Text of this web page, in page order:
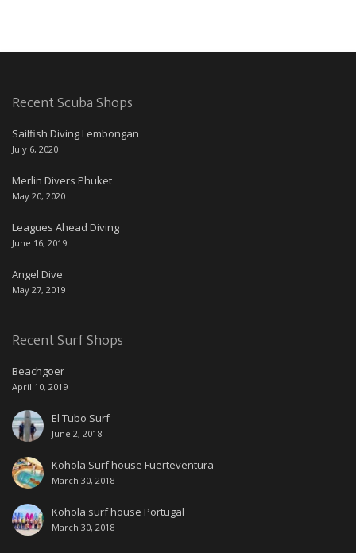
Recent Scuba Shops
Sailfish Diving Lembongan
July 6, 2020
Merlin Divers Phuket
May 20, 2020
Leagues Ahead Diving
June 16, 2019
Angel Dive
May 27, 2019
Recent Surf Shops
Beachgoer
April 10, 2019
El Tubo Surf
June 2, 2018
Kohola Surf house Fuerteventura
March 30, 2018
Kohola surf house Portugal
March 30, 2018